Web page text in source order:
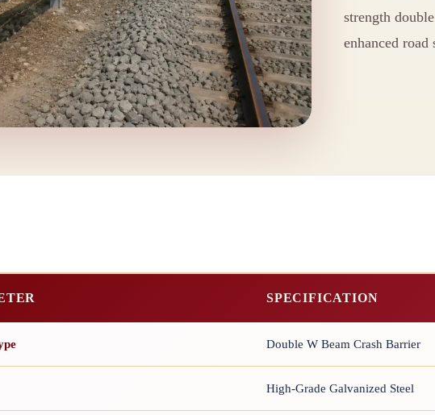
strength
enhanced
SPECIFICATION
Double W Beam Crash Barrier
High-Grade Galvanized Steel